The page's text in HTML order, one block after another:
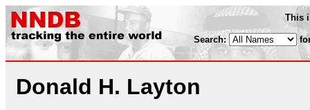
This
Search:
Donald H. Layton